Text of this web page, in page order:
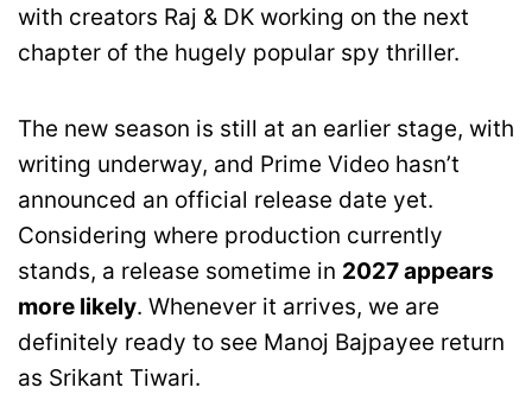
with creators Raj & DK working on the next
chapter of the hugely popular spy thriller.
The new season is still at an earlier stage, with
writing underway, and Prime Video hasn’t
announced an official release date yet.
Considering where production currently
stands, a release sometime in 2027 appears
more likely. Whenever it arrives, we are
definitely ready to see Manoj Bajpayee return
as Srikant Tiwari.